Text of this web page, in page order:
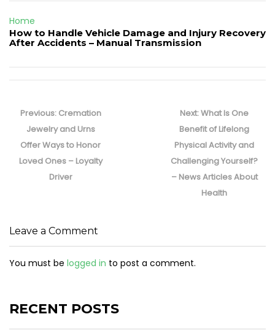
Home
How to Handle Vehicle Damage and Injury Recovery
After Accidents – Manual Transmission
navigation
Previous: Previous
post:
Cremation
Jewelry and Urns
Offer Ways to Honor
Loved Ones – Loyalty
Driver
Next:Next
post:
What Is One
Benefit of Lifelong
Physical Activity and
Challenging Yourself?
– News Articles About
Health
Leave a Comment
You must be logged in to post a comment.
RECENT POSTS